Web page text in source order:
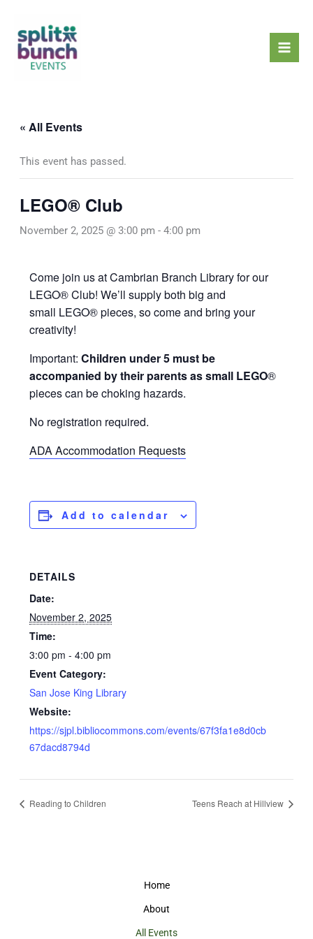
content
« All Events
This event has passed.
LEGO® Club
November 2, 2025 @ 3:00 pm - 4:00 pm
Come join us at Cambrian Branch Library for our
LEGO® Club! We’ll supply both big and
small LEGO® pieces, so come and bring your
creativity!
Important:Children under 5 must be
accompanied by their parents as small LEGO®
pieces can be choking hazards.
No registration required.
ADA Accommodation Requests
Add to calendar
DETAILS
Date:
November 2, 2025
Time:
3:00 pm - 4:00 pm
Event Category:
San Jose King Library
Website:
https://sjpl.bibliocommons.com/events/67f3fa1e8d0cb
67dacd8794d
Reading to Children Teens Reach at Hillview
Home
About
All Events